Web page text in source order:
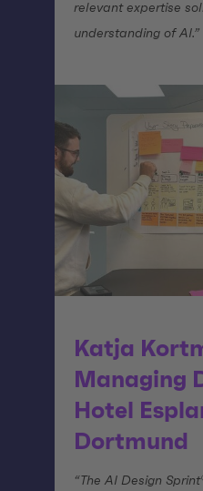
relevant expertise
understanding of AI.”
Katja
Managing
Hotel
Dortmund
“The AI Design